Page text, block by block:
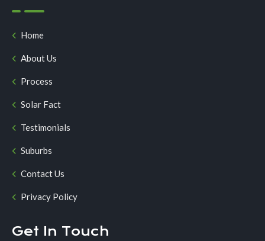
Home
About Us
Process
Solar Fact
Testimonials
Suburbs
Contact Us
Privacy Policy
Get In Touch